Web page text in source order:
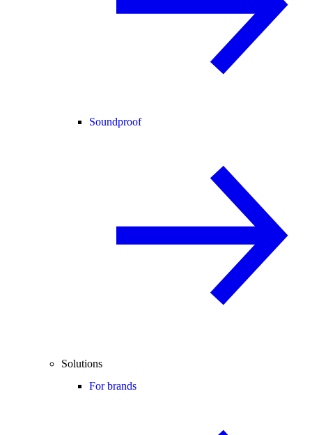
Soundproof
Solutions
For brands